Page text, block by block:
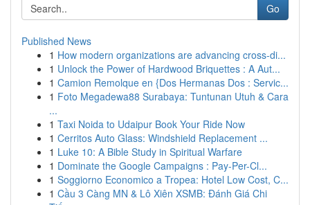
Go
Published News
1 How modern organizations are advancing cross-di...
1 Unlock the Power of Hardwood Briquettes : A Aut...
1 Camion Remolque en {Dos Hermanas Dos : Servic...
1 Foto Megadewa88 Surabaya: Tuntunan Utuh & Cara
...
1 Taxi Noida to Udaipur Book Your Ride Now
1 Cerritos Auto Glass: Windshield Replacement ...
1 Luke 10: A Bible Study in Spiritual Warfare
1 Dominate the Google Campaigns : Pay-Per-Cl...
1 Soggiorno Economico a Tropea: Hotel Low Cost, C...
1 Cầu 3 Càng MN & Lô Xiên XSMB: Đánh Giá Chi